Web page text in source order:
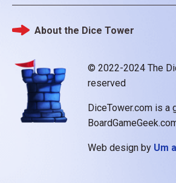
© 2022-2024 The
reserved
DiceTower.com is a
Web design by Um
Footer
About the Dice Tower